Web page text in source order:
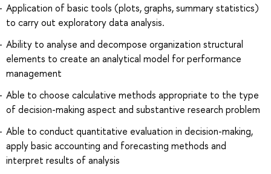
Application of basic tools (plots, graphs, summary statistics)
to carry out exploratory data analysis.
Ability to analyse and decompose organization structural
elements to create an analytical model for performance
management
Able to choose calculative methods appropriate to the type
of decision-making aspect and substantive research problem
Able to conduct quantitative evaluation in decision-making,
apply basic accounting and forecasting methods and
interpret results of analysis